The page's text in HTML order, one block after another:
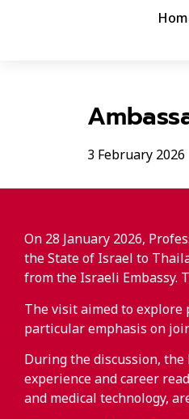
3 February 2026
On 28 January 2026,
the State of Israel to
from the Israeli Embassy.
The visit aimed to
particular emphasis on
During the discussion,
experience and career
and medical technology,